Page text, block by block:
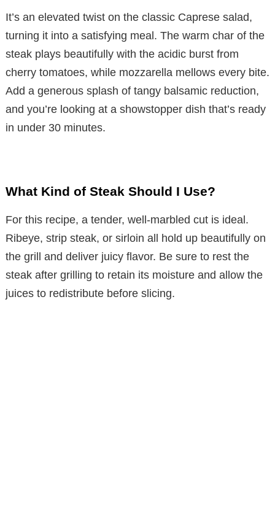
It’s an elevated twist on the classic Caprese salad,
turning it into a satisfying meal. The warm char of the
steak plays beautifully with the acidic burst from
cherry tomatoes, while mozzarella mellows every bite.
Add a generous splash of tangy balsamic reduction,
and you’re looking at a showstopper dish that’s ready
in under 30 minutes.
What Kind of Steak Should I Use?
For this recipe, a tender, well-marbled cut is ideal.
Ribeye, strip steak, or sirloin all hold up beautifully on
the grill and deliver juicy flavor. Be sure to rest the
steak after grilling to retain its moisture and allow the
juices to redistribute before slicing.